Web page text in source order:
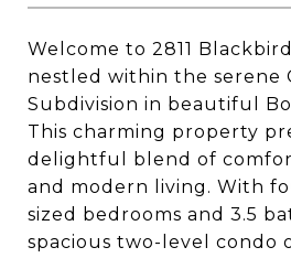
Welcome to 2811
nestled within the serene
Subdivision in beautiful
This charming property
delightful blend of
and modern living. With
sized bedrooms and 3.5
spacious two-level condo